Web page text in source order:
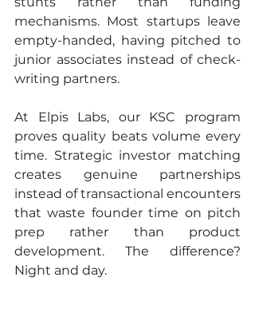
mechanisms. Most startups leave
empty-handed, having pitched to
junior associates instead of check-
writing partners.
At Elpis Labs, our KSC program
proves quality beats volume every
time. Strategic investor matching
creates genuine partnerships
instead of transactional encounters
that waste founder time on pitch
prep rather than product
development. The difference?
Night and day.